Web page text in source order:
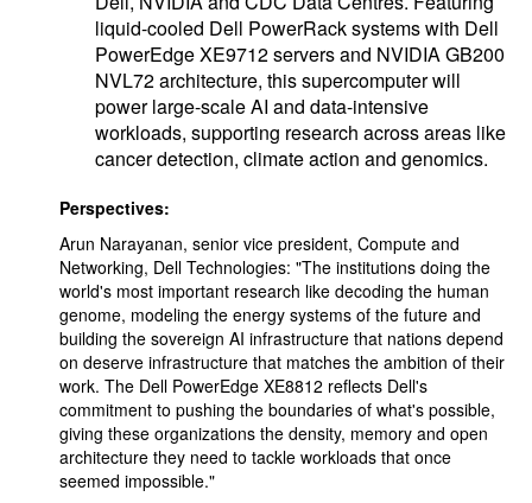
liquid-cooled Dell PowerRack systems with Dell
PowerEdge XE9712 servers and NVIDIA GB200
NVL72 architecture, this supercomputer will
power large-scale AI and data-intensive
workloads, supporting research across areas like
cancer detection, climate action and genomics.
Perspectives:
Arun Narayanan, senior vice president, Compute and
Networking, Dell Technologies: "The institutions doing the
world's most important research like decoding the human
genome, modeling the energy systems of the future and
building the sovereign AI infrastructure that nations depend
on deserve infrastructure that matches the ambition of their
work. The Dell PowerEdge XE8812 reflects Dell's
commitment to pushing the boundaries of what's possible,
giving these organizations the density, memory and open
architecture they need to tackle workloads that once
seemed impossible."